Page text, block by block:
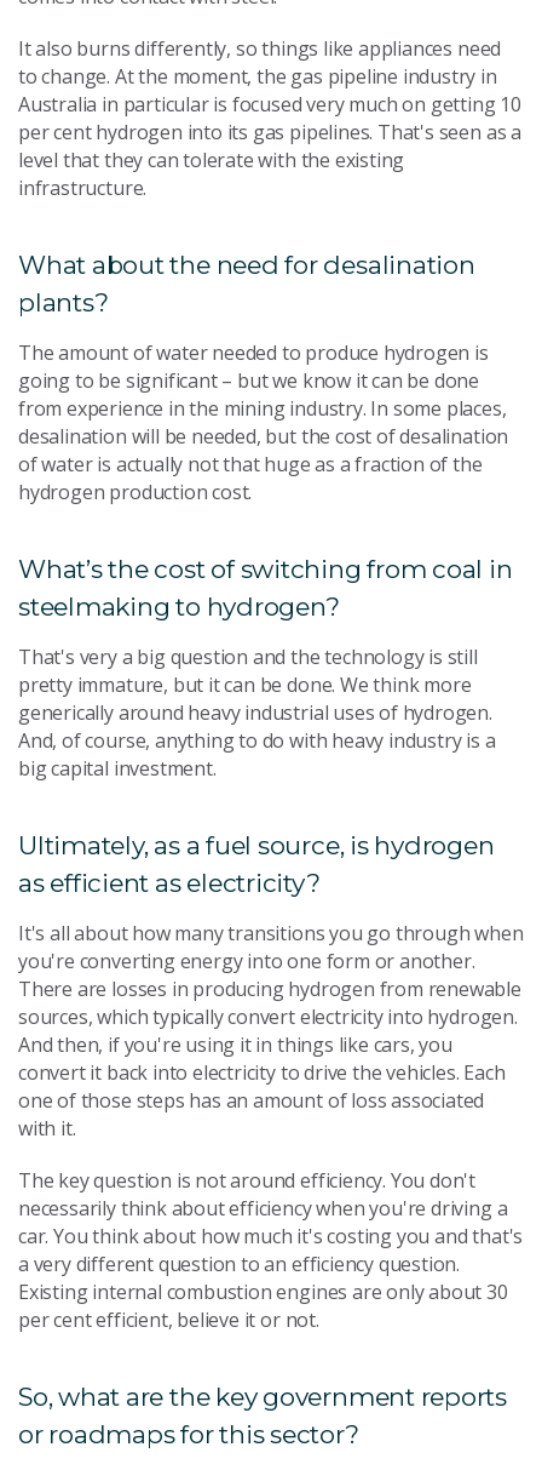
It also burns differently, so things like appliances need
to change. At the moment, the gas pipeline industry in
Australia in particular is focused very much on getting 10
per cent hydrogen into its gas pipelines. That's seen as a
level that they can tolerate with the existing
infrastructure.
What about the need for desalination
plants?
The amount of water needed to produce hydrogen is
going to be significant – but we know it can be done
from experience in the mining industry. In some places,
desalination will be needed, but the cost of desalination
of water is actually not that huge as a fraction of the
hydrogen production cost.
What’s the cost of switching from coal in
steelmaking to hydrogen?
That's very a big question and the technology is still
pretty immature, but it can be done. We think more
generically around heavy industrial uses of hydrogen.
And, of course, anything to do with heavy industry is a
big capital investment.
Ultimately, as a fuel source, is hydrogen
as efficient as electricity?
It's all about how many transitions you go through when
you're converting energy into one form or another.
There are losses in producing hydrogen from renewable
sources, which typically convert electricity into hydrogen.
And then, if you're using it in things like cars, you
convert it back into electricity to drive the vehicles. Each
one of those steps has an amount of loss associated
with it.
The key question is not around efficiency. You don't
necessarily think about efficiency when you're driving a
car. You think about how much it's costing you and that's
a very different question to an efficiency question.
Existing internal combustion engines are only about 30
per cent efficient, believe it or not.
So, what are the key government reports
or roadmaps for this sector?